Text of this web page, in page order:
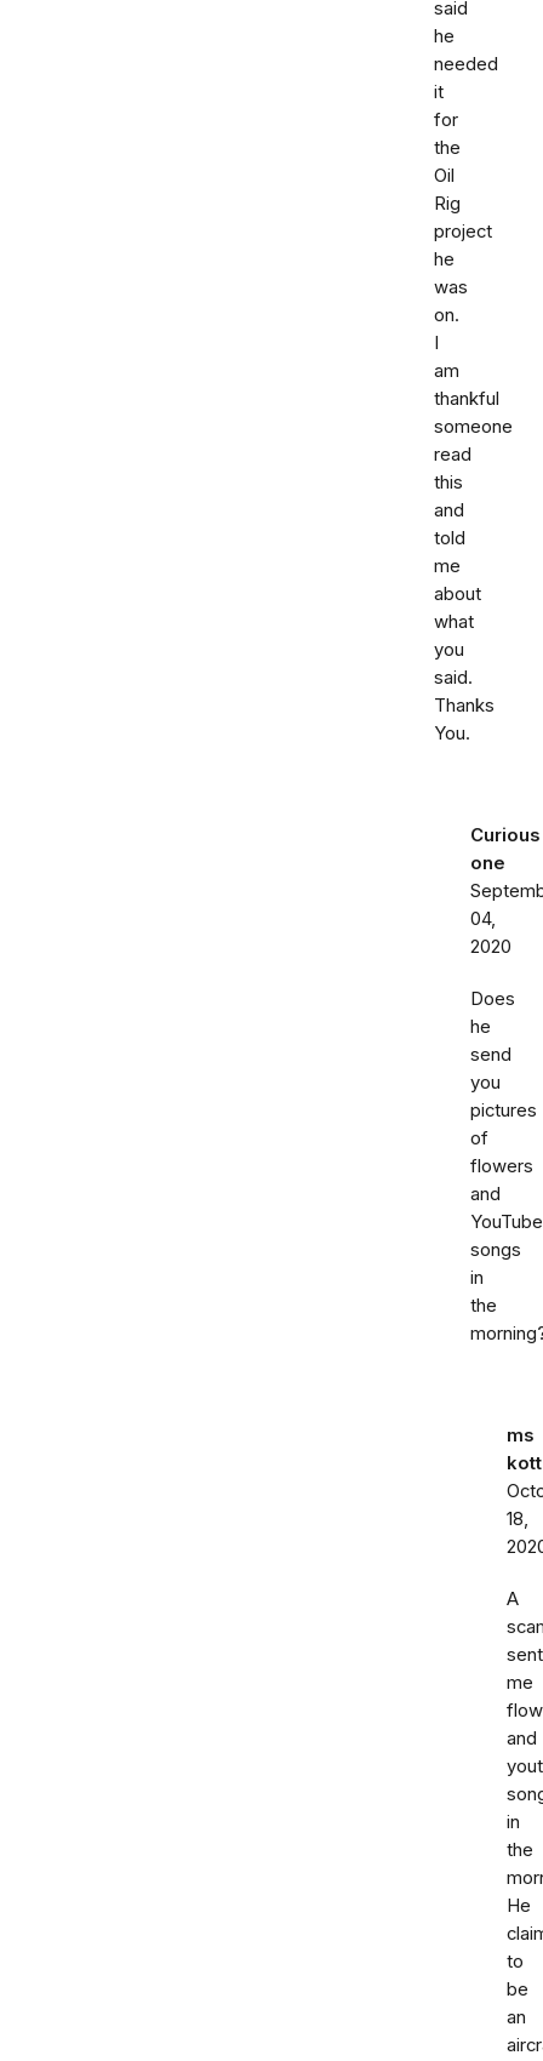
said
he
needed
it
for
the
Oil
Rig
project
he
was
on.
I
am
thankful
someone
read
this
and
told
me
about
what
you
said.
Thanks
You.
Curious
one
04,
2020
Does
he
send
you
pictures
of
flowers
and
YouTube
songs
in
the
ms
18,
A
sent
me
and
in
the
He
to
be
an